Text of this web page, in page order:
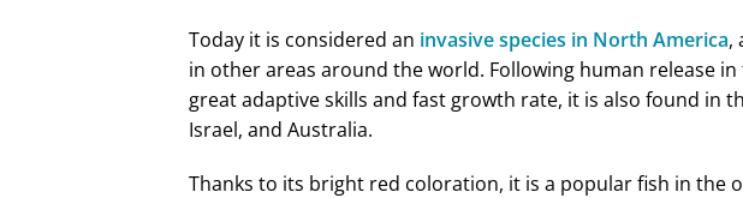
Today it is considered an invasive species in North America,
in other areas around the world. Following human release
great adaptive skills and fast growth rate, it is also found in
Israel, and Australia.
Thanks to its bright red coloration, it is a popular fish in the